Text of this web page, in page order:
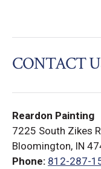
CONTACT
Reardon Painting
7225 South Zikes
Bloomington, IN
Phone: 812-287-